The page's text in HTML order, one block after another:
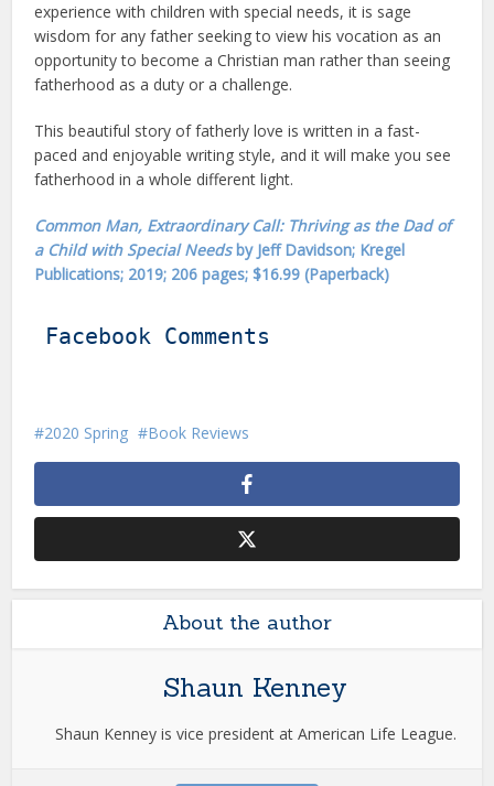
experience with children with special needs, it is sage
wisdom for any father seeking to view his vocation as an
opportunity to become a Christian man rather than seeing
fatherhood as a duty or a challenge.
This beautiful story of fatherly love is written in a fast-
paced and enjoyable writing style, and it will make you see
fatherhood in a whole different light.
Common Man, Extraordinary Call: Thriving as the Dad of
a Child with Special Needsby Jeff Davidson; Kregel
Publications; 2019; 206 pages; $16.99 (Paperback)
Facebook Comments
2020 Spring Book Reviews
About the author
Shaun Kenney
Shaun Kenney is vice president at American Life League.